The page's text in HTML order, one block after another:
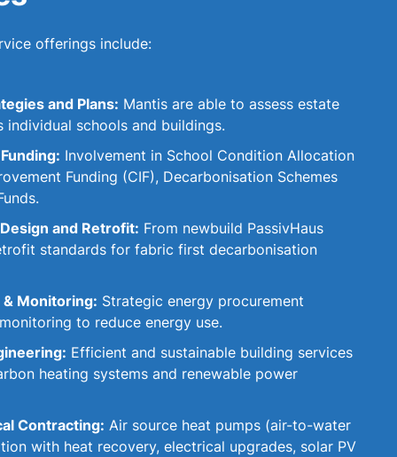
offerings include:
and Plans: Mantis are able to assess estate
individual schools and buildings.
Involvement in School Condition Allocation
Funding (CIF), Decarbonisation Schemes
and Retrofit: From newbuild PassivHaus
standards for fabric first decarbonisation
Monitoring: Strategic energy procurement
to reduce energy use.
Efficient and sustainable building services
heating systems and renewable power
Contracting: Air source heat pumps (air-to-water
with heat recovery, electrical upgrades, solar PV